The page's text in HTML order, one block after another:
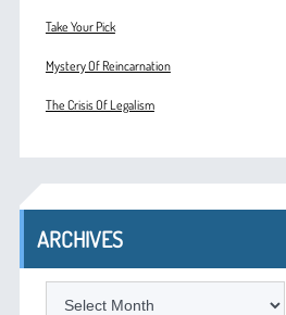
Take Your Pick
Mystery Of Reincarnation
The Crisis Of Legalism
ARCHIVES